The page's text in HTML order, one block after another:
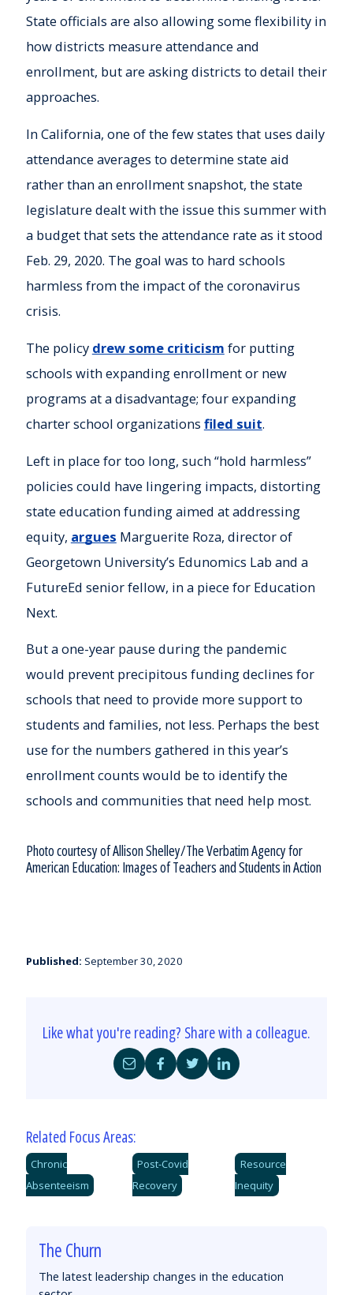
State officials are also allowing some flexibility in
how districts measure attendance and
enrollment, but are asking districts to detail their
approaches.
In California, one of the few states that uses daily
attendance averages to determine state aid
rather than an enrollment snapshot, the state
legislature dealt with the issue this summer with
a budget that sets the attendance rate as it stood
Feb. 29, 2020. The goal was to hard schools
harmless from the impact of the coronavirus
crisis.
The policy drew some criticism for putting
schools with expanding enrollment or new
programs at a disadvantage; four expanding
charter school organizations filed suit.
Left in place for too long, such “hold harmless”
policies could have lingering impacts, distorting
state education funding aimed at addressing
equity, argues Marguerite Roza, director of
Georgetown University’s Edunomics Lab and a
FutureEd senior fellow, in a piece for Education
Next.
But a one-year pause during the pandemic
would prevent precipitous funding declines for
schools that need to provide more support to
students and families, not less. Perhaps the best
use for the numbers gathered in this year’s
enrollment counts would be to identify the
schools and communities that need help most.
Photo courtesy of Allison Shelley/The Verbatim Agency for
American Education: Images of Teachers and Students in Action
Published: September 30, 2020
Like what you're reading? Share with a colleague.
Share
by
Share
on
Share
on
Share
on
Related Focus Areas:
Chronic
Absenteeism
Post-Covid
Recovery
Resource
Inequity
The Churn
The latest leadership changes in the education